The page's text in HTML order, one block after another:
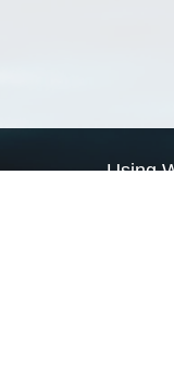
Using